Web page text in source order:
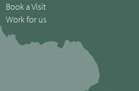
Book a Visit
Work for us